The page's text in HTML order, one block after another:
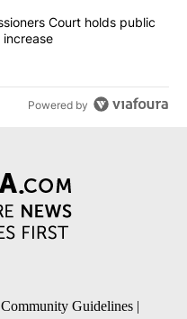
Commissioners Court
Court holds public
Powered by
Community Guidelines |